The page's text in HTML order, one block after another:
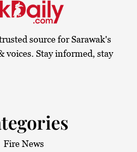
source for Sarawak's
voices. Stay informed, stay
Fire News